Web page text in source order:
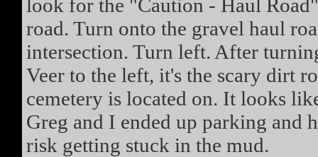
look for the "Caution - Haul
road. Turn onto the gravel haul
intersection. Turn left. After
Veer to the left, it's the scary dirt
cemetery is located on. It looks
Greg and I ended up parking and
risk getting stuck in the mud.